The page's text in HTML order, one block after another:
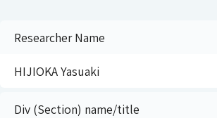
Researcher Name
HIJIOKA Yasuaki
Div (Section) name/title